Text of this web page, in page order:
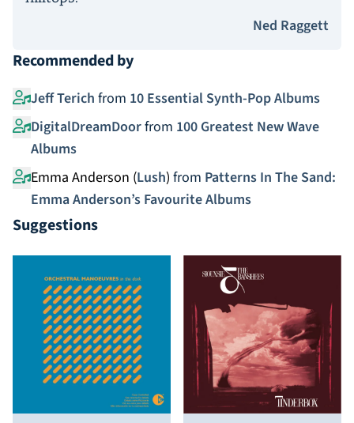
Ned Raggett
Recommended by
Jeff Terich from 10 Essential Synth-Pop Albums
DigitalDreamDoorfrom 100 Greatest New Wave
Albums
Emma Anderson (Lush) from Patterns In The Sand:
Emma Anderson’s Favourite Albums
Suggestions